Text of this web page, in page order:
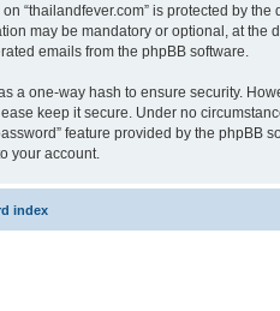
“thailandfever.com” is protected by
may be mandatory or optional, at the
emails from the phpBB software.
a one-way hash to ensure security.
keep it secure. Under no
feature provided by the
your account.
index